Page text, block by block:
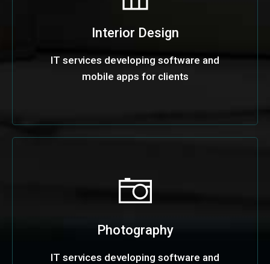
Interior Design
IT services developing software and
mobile apps for clients
Photography
IT services developing software and